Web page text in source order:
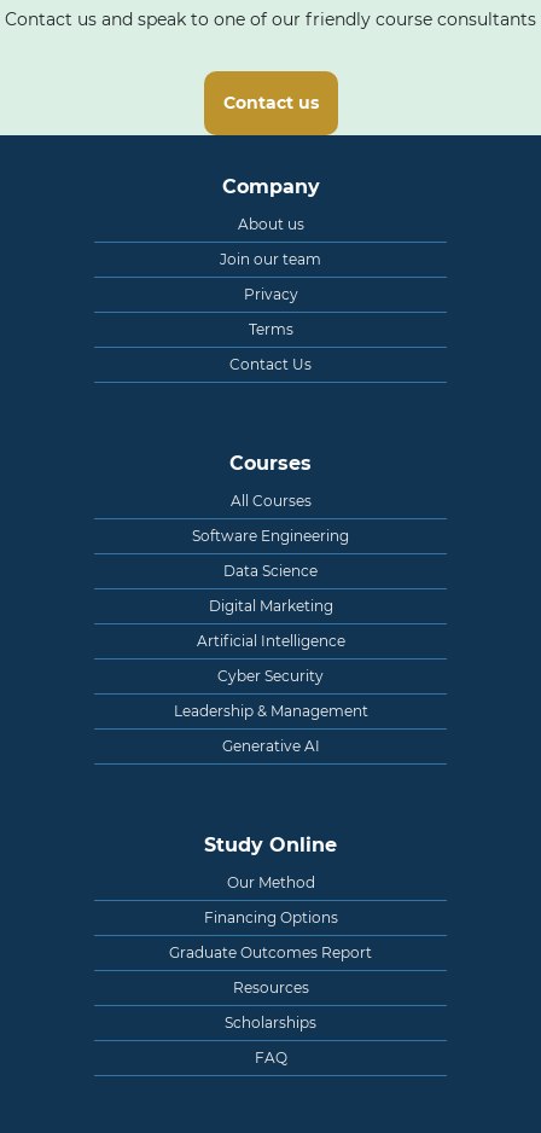
Contact us and speak to one of our friendly course consultants
Contact us
Company
About us
Join our team
Privacy
Terms
Contact Us
Courses
All Courses
Software Engineering
Data Science
Digital Marketing
Artificial Intelligence
Cyber Security
Leadership & Management
Generative AI
Study Online
Our Method
Financing Options
Graduate Outcomes Report
Resources
Scholarships
FAQ